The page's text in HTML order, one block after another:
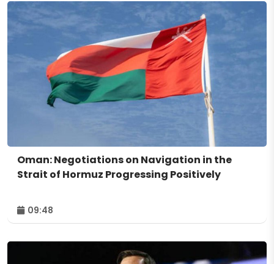
Oman: Negotiations on Navigation in the
Strait of Hormuz Progressing Positively
09:48